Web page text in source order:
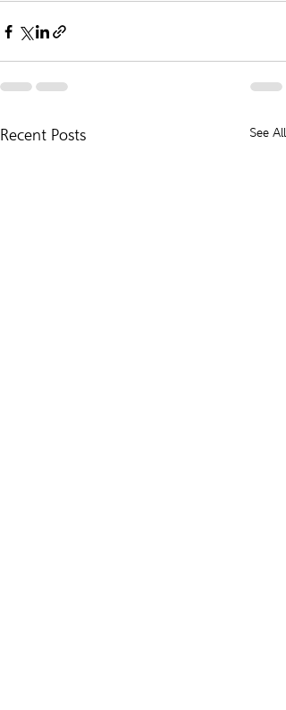
Recent Posts See All